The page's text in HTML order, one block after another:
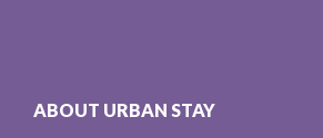
ABOUT URBAN STAY